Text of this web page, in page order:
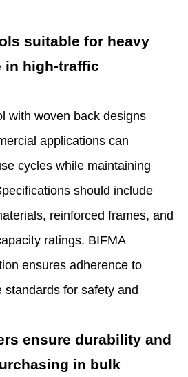
suitable for heavy
in high-traffic
with woven back designs
applications can
cycles while maintaining
should include
reinforced frames, and
ratings. BIFMA
ensures adherence to
for safety and
ensure durability and
in bulk